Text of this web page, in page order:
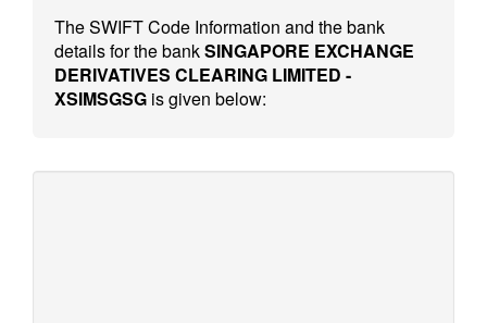
The SWIFT Code Information and the bank
details for the bankSINGAPORE EXCHANGE
DERIVATIVES CLEARING LIMITED -
XSIMSGSG is given below: